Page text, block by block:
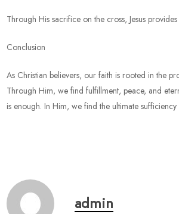
Through His sacrifice on the cross, Jesus
Conclusion
As Christian believers, our faith is rooted in the
Through Him, we find fulfillment, peace, and
is enough. In Him, we find the ultimate
admin